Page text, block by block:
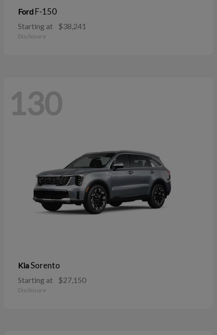
Ford F-150
Starting at $38,241
Disclosure
130
KiaSorento
Starting at $27,150
Disclosure